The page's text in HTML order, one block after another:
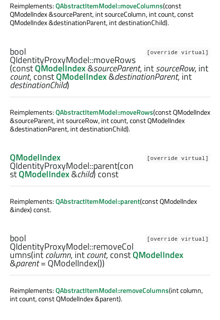
Reimplements:QAbstractItemModel::moveColumns(const
QModelIndex &sourceParent, int sourceColumn, int count, const
QModelIndex &destinationParent, int destinationChild).
[override virtual]
bool
QIdentityProxyModel::moveRows
(constQModelIndex&sourceParent, intsourceRow, int
count, constQModelIndex&destinationParent, int
destinationChild)
Reimplements:QAbstractItemModel::moveRows(const QModelIndex
&sourceParent, int sourceRow, int count, const QModelIndex
&destinationParent, int destinationChild).
[override virtual]
QModelIndex
QIdentityProxyModel::parent(con
stQModelIndex&child) const
Reimplements:QAbstractItemModel::parent(const QModelIndex
&index) const.
[override virtual]
bool
QIdentityProxyModel::removeCol
umns(intcolumn, intcount, constQModelIndex
&parent= QModelIndex())
Reimplements:QAbstractItemModel::removeColumns(int column,
int count, const QModelIndex &parent).